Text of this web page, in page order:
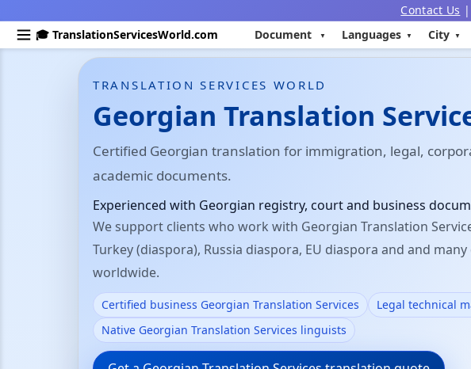
Contact Us
🎓 TranslationServicesWorld.com
Document Languages City
TRANSLATION SERVICES WORLD
Georgian Translation
Certified Georgian translation for immigration, legal,
academic documents.
Experienced with Georgian registry, court and business
We support clients who work with Georgian Translation
Turkey (diaspora), Russia diaspora, EU diaspora and and
worldwide.
Certified business Georgian Translation Services
Legal technical
Native Georgian Translation Services linguists